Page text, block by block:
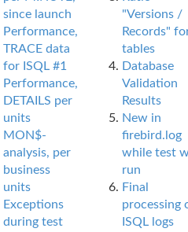
since launch
Performance,
TRACE data
for ISQL #1
Performance,
DETAILS per
units
MON$-
analysis, per
business
units
Exceptions
during test
"Versions /
Records"
tables
Database
Validation
Results
New in
firebird.log
while test
run
Final
processing
ISQL logs